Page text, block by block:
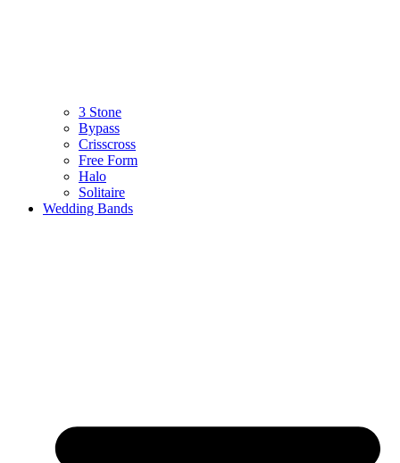
3 Stone
Bypass
Crisscross
Free Form
Halo
Solitaire
Wedding Bands